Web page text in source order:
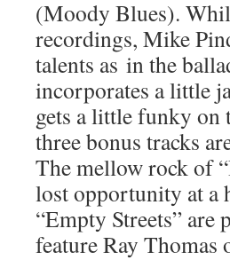
(Moody Blues).
recordings, Mike
talents as in the
incorporates a little
gets a little funky on
three bonus tracks
The mellow rock of
lost opportunity at a
“Empty Streets”
feature Ray Thomas